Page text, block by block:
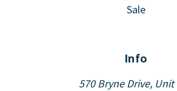
Sale
Info
570 Bryne Drive, Unit